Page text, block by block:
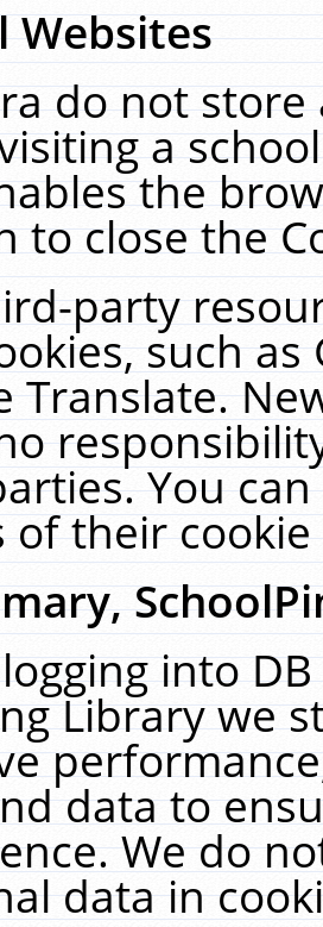
Websites
do not
a
the
to close the
party
such
Translate.
You
of their
into
Library we
data to
We do
data in